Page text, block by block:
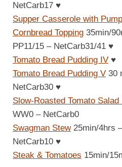
NetCarb17 ♥
Supper Casserole with
Cornbread Topping 35min/
PP11/15 – NetCarb31/41 ♥
Tomato Bread Pudding IV ♥
Tomato Bread Pudding V 30
NetCarb30 ♥
Slow-Roasted Tomato
WW0 – NetCarb0
Swagman Stew25min/4hrs
NetCarb10 ♥
Steak & Tomatoes 15min/